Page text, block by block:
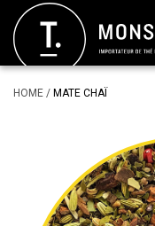
HOME / MATE CHAÏ